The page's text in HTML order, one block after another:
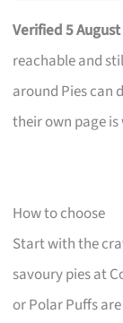
Verified 5
reachable and
around Pies can
their own page
How to choose
Start with the
savoury pies at
or Polar Puffs